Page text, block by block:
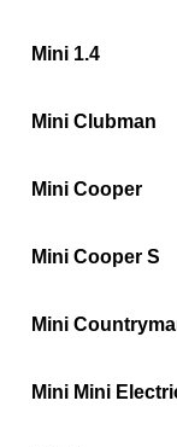
Mini 1.4
Mini Clubman
Mini Cooper
Mini Cooper S
Mini
Mini Mini